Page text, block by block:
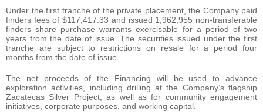
Under the first tranche of the private placement, the Company paid
finders fees of $117,417.33 and issued 1,962,955 non-transferable
finders share purchase warrants exercisable for a period of two
years from the date of issue. The securities issued under the first
tranche are subject to restrictions on resale for a period four
months from the date of issue.
The net proceeds of the Financing will be used to advance
exploration activities, including drilling at the Company’s flagship
Zacatecas Silver Project, as well as for community engagement
initiatives, corporate purposes, and working capital.